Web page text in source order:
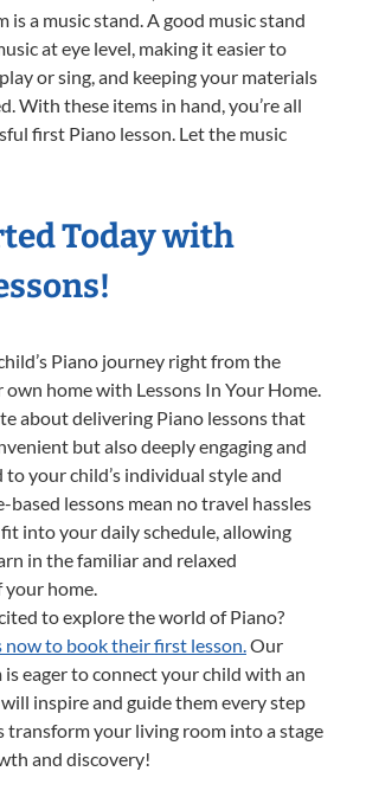
is a music stand. A good music stand
at eye level, making it easier to
or sing, and keeping your materials
With these items in hand, you’re all
first Piano lesson. Let the music
Today with
Piano journey right from the
home with Lessons In Your Home.
about delivering Piano lessons that
but also deeply engaging and
your child’s individual style and
based lessons mean no travel hassles
fit into your daily schedule, allowing
in the familiar and relaxed
home.
to explore the world of Piano?
now to book their first lesson.Our
eager to connect your child with an
inspire and guide them every step
transform your living room into a stage
and discovery!